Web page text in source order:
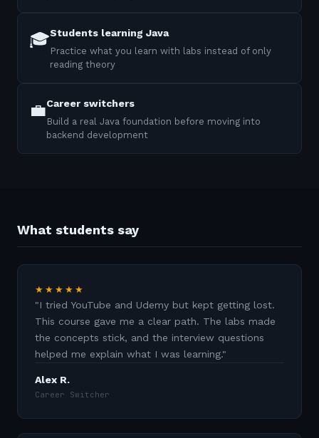
🎓Students learning Java
Practice what you learn with labs instead of only
reading theory
💼Career switchers
Build a real Java foundation before moving into
backend development
What students say
★★★★★
"I tried YouTube and Udemy but kept getting lost.
This course gave me a clear path. The labs made
the concepts stick, and the interview questions
helped me explain what I was learning."
Alex R.
Career Switcher